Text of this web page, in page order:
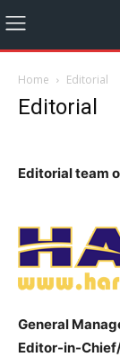
Home Editorial
Editorial
Editorial team
General
Editor-in-